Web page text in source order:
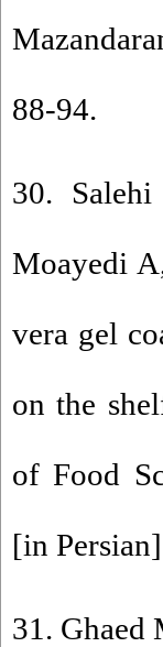
88-94.
30.
Moayedi
vera gel
on the
of Food
[in Persian]
31. Ghaed